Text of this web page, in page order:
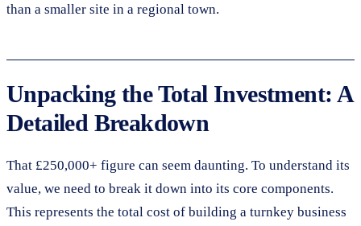
than a smaller site in a regional town.
Unpacking the Total Investment: A
Detailed Breakdown
That £250,000+ figure can seem daunting. To understand its
value, we need to break it down into its core components.
This represents the total cost of building a turnkey business